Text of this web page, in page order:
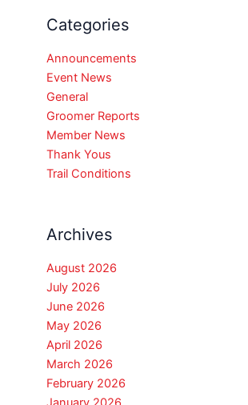
Categories
Announcements
Event News
General
Groomer Reports
Member News
Thank Yous
Trail Conditions
Archives
August 2026
July 2026
June 2026
May 2026
April 2026
March 2026
February 2026